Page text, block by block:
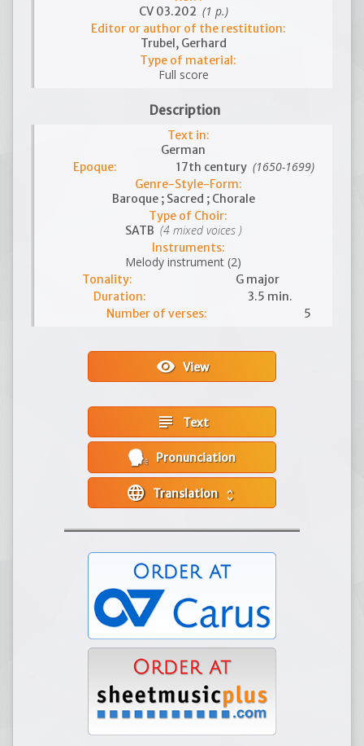
CV 03.202 (1 p.)
Editor or author of the restitution:
Trubel, Gerhard
Type of material:
Full score
Description
Text in:
German
Epoque:
17th century (1650-1699)
Genre-Style-Form:
Baroque ; Sacred ; Chorale
Type of Choir:
SATB (4 mixed voices )
Instruments:
Melody instrument (2)
Tonality:
G major
Duration:
3.5 min.
Number of verses:
5
visibilityView
subject Text
Pronunciation
language unfold_more